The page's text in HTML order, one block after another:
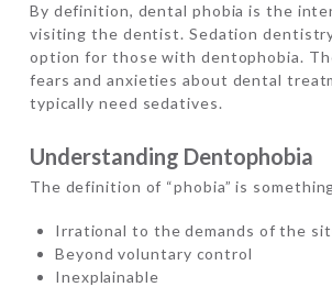
By definition, dental phobia is the
visiting the dentist. Sedation
option for those with dentophobia.
fears and anxieties about dental
typically need sedatives.
Understanding Dentophobia
The definition of “phobia” is
Irrational to the demands of the
Beyond voluntary control
Inexplainable